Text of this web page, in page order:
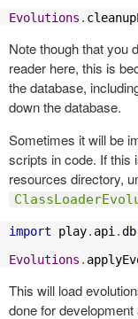
Evolutions .
Note though that you
reader here, this is
the database,
down the database.
Sometimes it will be
scripts in code. If this
resources directory,
import play. api .db
Evolutions .
This will load
done for